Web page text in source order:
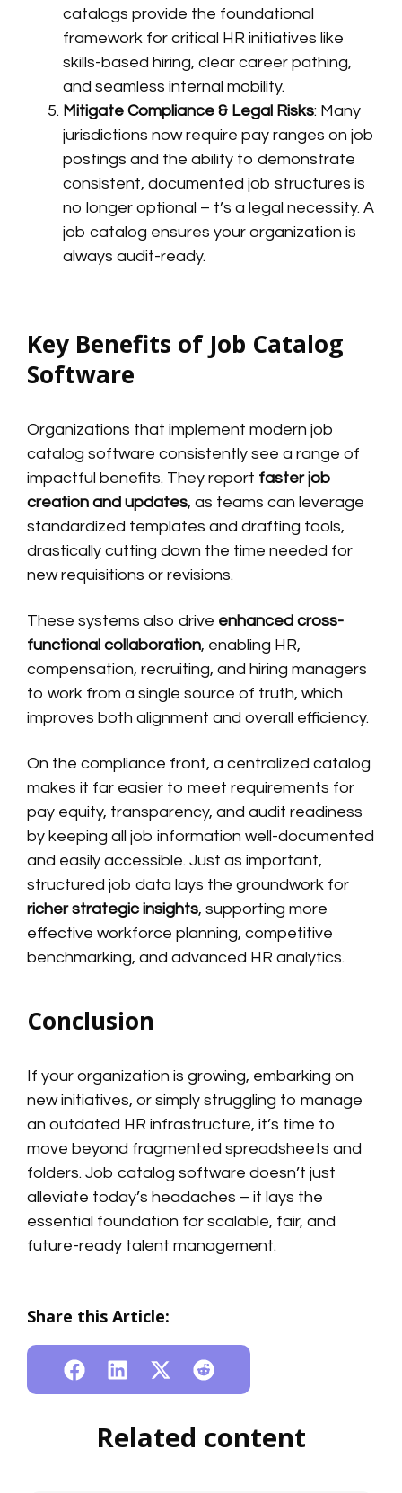
catalogs provide the foundational
framework for critical HR initiatives like
skills-based hiring, clear career pathing,
and seamless internal mobility.
Mitigate Compliance & Legal Risks: Many
jurisdictions now require pay ranges on job
postings and the ability to demonstrate
consistent, documented job structures is
no longer optional – t’s a legal necessity. A
job catalog ensures your organization is
always audit-ready.
Key Benefits of Job Catalog
Software
Organizations that implement modern job
catalog software consistently see a range of
impactful benefits. They report faster job
creation and updates, as teams can leverage
standardized templates and drafting tools,
drastically cutting down the time needed for
new requisitions or revisions.
These systems also drive enhanced cross-
functional collaboration, enabling HR,
compensation, recruiting, and hiring managers
to work from a single source of truth, which
improves both alignment and overall efficiency.
On the compliance front, a centralized catalog
makes it far easier to meet requirements for
pay equity, transparency, and audit readiness
by keeping all job information well-documented
and easily accessible. Just as important,
structured job data lays the groundwork for
richer strategic insights, supporting more
effective workforce planning, competitive
benchmarking, and advanced HR analytics.
Conclusion
If your organization is growing, embarking on
new initiatives, or simply struggling to manage
an outdated HR infrastructure, it’s time to
move beyond fragmented spreadsheets and
folders. Job catalog software doesn’t just
alleviate today’s headaches – it lays the
essential foundation for scalable, fair, and
future-ready talent management.
Share this Article:
Related content